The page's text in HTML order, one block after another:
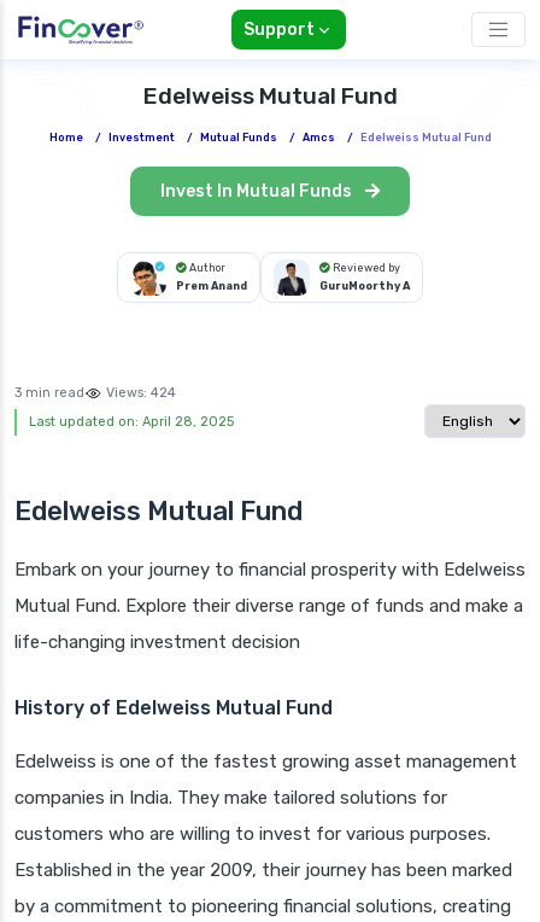
Support
Edelweiss Mutual Fund
Home / Investment / Mutual Funds / Amcs / Edelweiss Mutual Fund
Invest In Mutual Funds
Author
Prem Anand
Reviewed by
GuruMoorthy A
3 min read Views: 424
Last updated on: April 28, 2025
Select
Edelweiss Mutual Fund
Embark on your journey to financial prosperity with Edelweiss
Mutual Fund. Explore their diverse range of funds and make a
life-changing investment decision
History of Edelweiss Mutual Fund
Edelweiss is one of the fastest growing asset management
companies in India. They make tailored solutions for
customers who are willing to invest for various purposes.
Established in the year 2009, their journey has been marked
by a commitment to pioneering financial solutions, creating